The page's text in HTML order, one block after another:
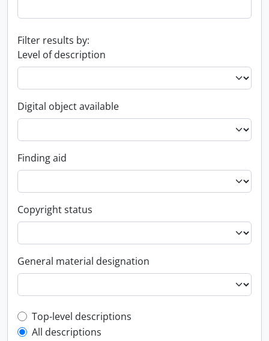
Filter results by:
Level of description
Digital object available
Finding aid
Copyright status
General material designation
Top-level description filter
Top-level descriptions
All descriptions